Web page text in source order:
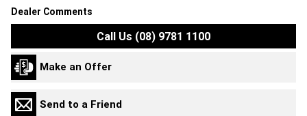
Dealer Comments
Call Us (08) 9781 1100
Make an Offer
Send to a Friend